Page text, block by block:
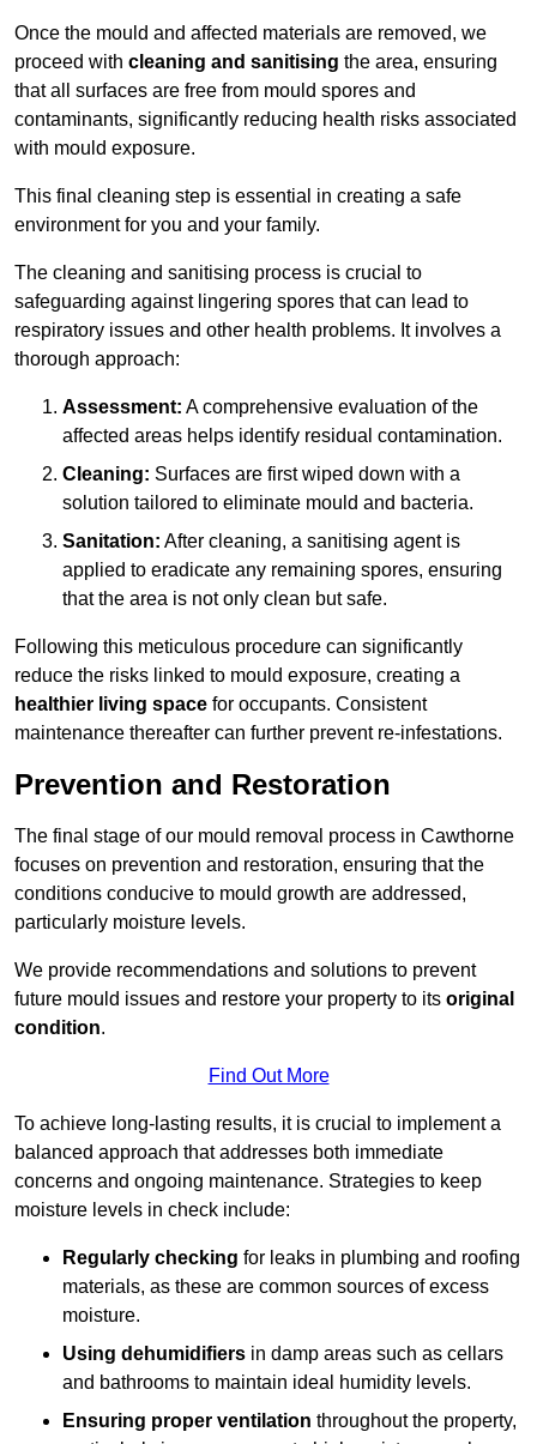
Once the mould and affected materials are removed, we
proceed with cleaning and sanitising the area, ensuring
that all surfaces are free from mould spores and
contaminants, significantly reducing health risks associated
with mould exposure.
This final cleaning step is essential in creating a safe
environment for you and your family.
The cleaning and sanitising process is crucial to
safeguarding against lingering spores that can lead to
respiratory issues and other health problems. It involves a
thorough approach:
Assessment: A comprehensive evaluation of the
affected areas helps identify residual contamination.
Cleaning: Surfaces are first wiped down with a
solution tailored to eliminate mould and bacteria.
Sanitation: After cleaning, a sanitising agent is
applied to eradicate any remaining spores, ensuring
that the area is not only clean but safe.
Following this meticulous procedure can significantly
reduce the risks linked to mould exposure, creating a
healthier living space for occupants. Consistent
maintenance thereafter can further prevent re-infestations.
Prevention and Restoration
The final stage of our mould removal process in Cawthorne
focuses on prevention and restoration, ensuring that the
conditions conducive to mould growth are addressed,
particularly moisture levels.
We provide recommendations and solutions to prevent
future mould issues and restore your property to its original
condition.
Find Out More
To achieve long-lasting results, it is crucial to implement a
balanced approach that addresses both immediate
concerns and ongoing maintenance. Strategies to keep
moisture levels in check include:
Regularly checking for leaks in plumbing and roofing
materials, as these are common sources of excess
moisture.
Using dehumidifiers in damp areas such as cellars
and bathrooms to maintain ideal humidity levels.
Ensuring proper ventilation throughout the property,